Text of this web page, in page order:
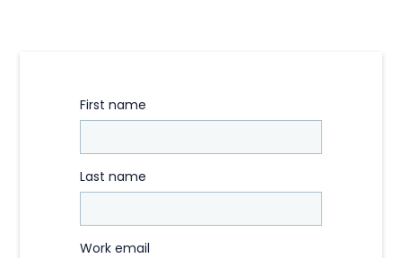
First name
Last name
Work email